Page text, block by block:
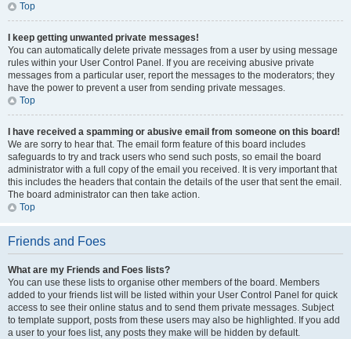
Top
I keep getting unwanted private messages!
You can automatically delete private messages from a user by using message
rules within your User Control Panel. If you are receiving abusive private
messages from a particular user, report the messages to the moderators; they
have the power to prevent a user from sending private messages.
Top
I have received a spamming or abusive email from someone on this board!
We are sorry to hear that. The email form feature of this board includes
safeguards to try and track users who send such posts, so email the board
administrator with a full copy of the email you received. It is very important that
this includes the headers that contain the details of the user that sent the email.
The board administrator can then take action.
Top
Friends and Foes
What are my Friends and Foes lists?
You can use these lists to organise other members of the board. Members
added to your friends list will be listed within your User Control Panel for quick
access to see their online status and to send them private messages. Subject
to template support, posts from these users may also be highlighted. If you add
a user to your foes list, any posts they make will be hidden by default.